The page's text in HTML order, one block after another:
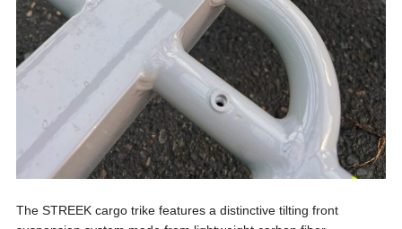
The STREEK cargo trike features a distinctive tilting front